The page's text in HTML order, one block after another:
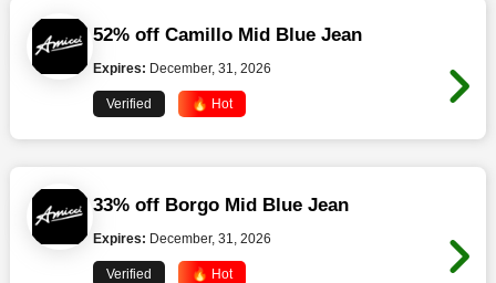
52% off Camillo Mid Blue Jean
Expires: December, 31, 2026
Verified 🔥 Hot
33% off Borgo Mid Blue Jean
Expires: December, 31, 2026
Verified 🔥 Hot